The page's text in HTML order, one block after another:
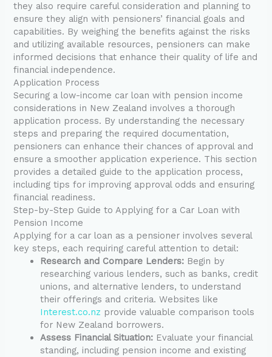
they also require careful consideration and planning to
ensure they align with pensioners’ financial goals and
capabilities. By weighing the benefits against the risks
and utilizing available resources, pensioners can make
informed decisions that enhance their quality of life and
financial independence.
Application Process
Securing a low-income car loan with pension income
considerations in New Zealand involves a thorough
application process. By understanding the necessary
steps and preparing the required documentation,
pensioners can enhance their chances of approval and
ensure a smoother application experience. This section
provides a detailed guide to the application process,
including tips for improving approval odds and ensuring
financial readiness.
Step-by-Step Guide to Applying for a Car Loan with
Pension Income
Applying for a car loan as a pensioner involves several
key steps, each requiring careful attention to detail:
Research and Compare Lenders: Begin by
researching various lenders, such as banks, credit
unions, and alternative lenders, to understand
their offerings and criteria. Websites like
Interest.co.nz provide valuable comparison tools
for New Zealand borrowers.
Assess Financial Situation: Evaluate your financial
standing, including pension income and existing